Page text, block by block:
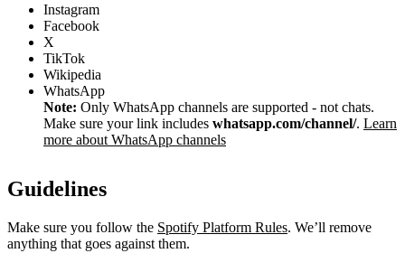
Instagram
Facebook
X
TikTok
Wikipedia
WhatsApp
Note: Only WhatsApp channels are supported - not chats.
Make sure your link includes whatsapp.com/channel/. Learn
more about WhatsApp channels
Guidelines
Make sure you follow the Spotify Platform Rules. We’ll remove
anything that goes against them.